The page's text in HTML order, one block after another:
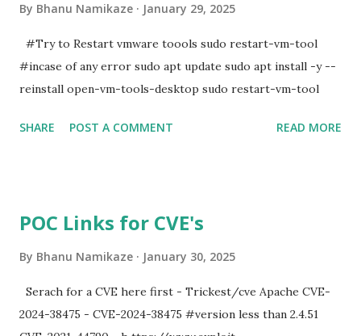
By Bhanu Namikaze January 29, 2025
#Try to Restart vmware toools sudo restart-vm-tool
#incase of any error sudo apt update sudo apt install -y --
reinstall open-vm-tools-desktop sudo restart-vm-tool
SHARE POST A COMMENT READ MORE
POC Links for CVE's
By Bhanu Namikaze January 30, 2025
Serach for a CVE here first - Trickest/cve Apache CVE-
2024-38475 - CVE-2024-38475 #version less than 2.4.51